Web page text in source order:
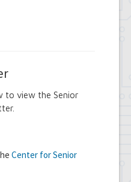
to view the Senior
Center for Senior